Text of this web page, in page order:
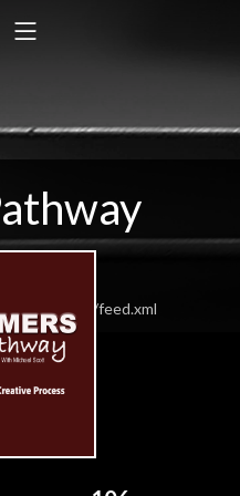
feed.xml